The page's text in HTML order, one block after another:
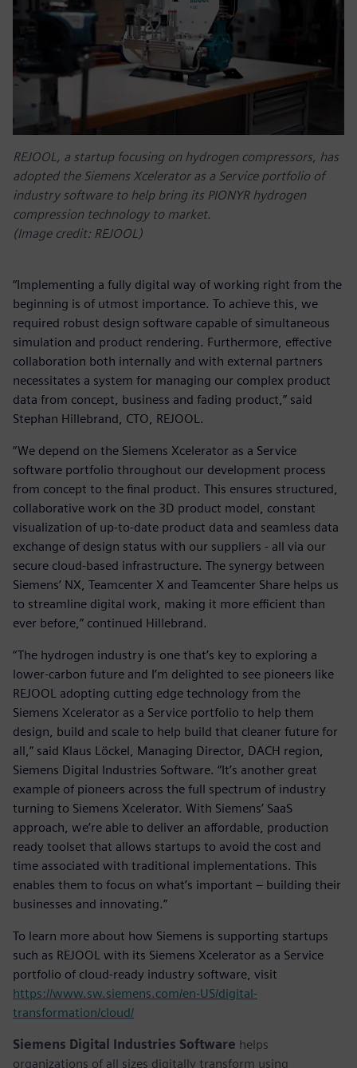
REJOOL, a startup focusing on hydrogen compressors, has
adopted the Siemens Xcelerator as a Service portfolio of
industry software to help bring its PIONYR hydrogen
compression technology to market.
(Image credit: REJOOL)
“Implementing a fully digital way of working right from the
beginning is of utmost importance. To achieve this, we
required robust design software capable of simultaneous
simulation and product rendering. Furthermore, effective
collaboration both internally and with external partners
necessitates a system for managing our complex product
data from concept, business and fading product,” said
Stephan Hillebrand, CTO, REJOOL.
“We depend on the Siemens Xcelerator as a Service
software portfolio throughout our development process
from concept to the final product. This ensures structured,
collaborative work on the 3D product model, constant
visualization of up-to-date product data and seamless data
exchange of design status with our suppliers - all via our
secure cloud-based infrastructure. The synergy between
Siemens’ NX, Teamcenter X and Teamcenter Share helps us
to streamline digital work, making it more efficient than
ever before,” continued Hillebrand.
“The hydrogen industry is one that’s key to exploring a
lower-carbon future and I’m delighted to see pioneers like
REJOOL adopting cutting edge technology from the
Siemens Xcelerator as a Service portfolio to help them
design, build and scale to help build that cleaner future for
all,” said Klaus Löckel, Managing Director, DACH region,
Siemens Digital Industries Software. “It’s another great
example of pioneers across the full spectrum of industry
turning to Siemens Xcelerator. With Siemens’ SaaS
approach, we’re able to deliver an affordable, production
ready toolset that allows startups to avoid the cost and
time associated with traditional implementations. This
enables them to focus on what’s important – building their
businesses and innovating.”
To learn more about how Siemens is supporting startups
such as REJOOL with its Siemens Xcelerator as a Service
portfolio of cloud-ready industry software, visit
https://www.sw.siemens.com/en-US/digital-
transformation/cloud/
Siemens Digital Industries Software helps
organizations of all sizes digitally transform using